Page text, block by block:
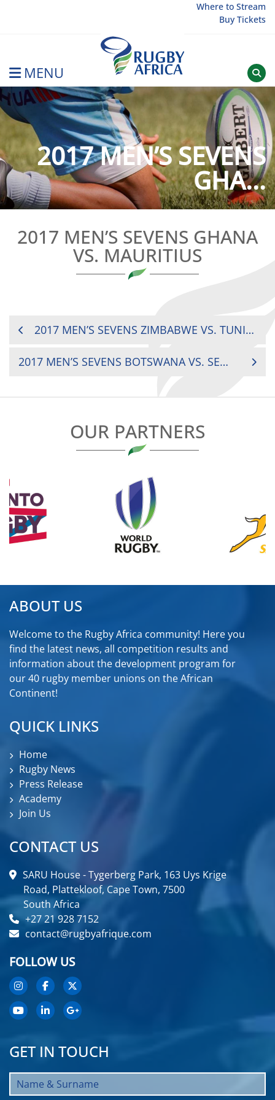
Where to Stream
Buy Tickets
MENU
Rugby Afrique
2017 MEN’S SEVENS
GHA...
2017 MEN’S SEVENS GHANA
VS. MAURITIUS
POST
2017 MEN’S SEVENS ZIMBABWE VS. TUNISIA
2017 MEN’S SEVENS BOTSWANA VS. SENEGAL
OUR PARTNERS
ABOUT US
Welcome to the Rugby Africa community! Here you
find the latest news, all competition results and
information about the development program for
our 40 rugby member unions on the African
Continent!
QUICK LINKS
Home
Rugby News
Press Release
Academy
Join Us
CONTACT US
SARU House - Tygerberg Park, 163 Uys Krige
Road, Plattekloof, Cape Town, 7500
South Africa
+27 21 928 7152
contact@rugbyafrique.com
FOLLOW US
GET IN TOUCH